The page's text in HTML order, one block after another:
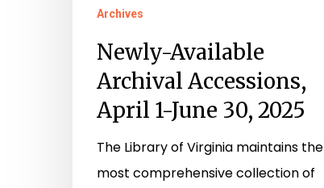
Archives
Newly-Available
Archival Accessions,
April 1-June 30, 2025
The Library of Virginia maintains the
most comprehensive collection of